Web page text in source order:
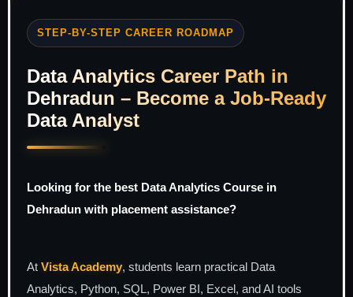
STEP-BY-STEP CAREER ROADMAP
Data Analytics Career Path in
Dehradun – Become a Job-Ready
Data Analyst
Looking for the best Data Analytics Course in
Dehradun with placement assistance?
At Vista Academy, students learn practical Data
Analytics, Python, SQL, Power BI, Excel, and AI tools